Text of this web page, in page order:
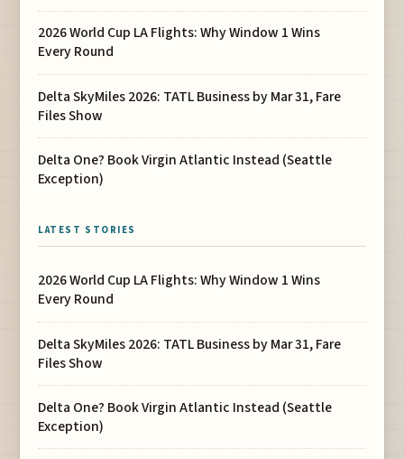
2026 World Cup LA Flights: Why Window 1 Wins
Every Round
Delta SkyMiles 2026: TATL Business by Mar 31, Fare
Files Show
Delta One? Book Virgin Atlantic Instead (Seattle
Exception)
LATEST STORIES
2026 World Cup LA Flights: Why Window 1 Wins
Every Round
Delta SkyMiles 2026: TATL Business by Mar 31, Fare
Files Show
Delta One? Book Virgin Atlantic Instead (Seattle
Exception)